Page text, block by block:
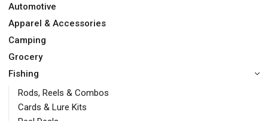
Automotive
Apparel & Accessories
Camping
Grocery
Fishing
Rods, Reels & Combos
Cards & Lure Kits